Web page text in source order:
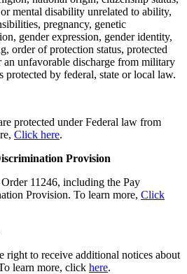
mental disability unrelated to ability,
pregnancy, genetic
gender expression, gender identity,
order of protection status, protected
an unfavorable discharge from military
protected by federal, state or local law.
protected under Federal law from
Click here.
Provision
11246, including the Pay
Provision. To learn more, Click
right to receive additional notices about
learn more, click here.